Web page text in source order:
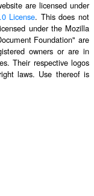
are licensed under
License. This does not
under the Mozilla
Foundation" are
owners or are in
Their respective logos
laws. Use thereof is